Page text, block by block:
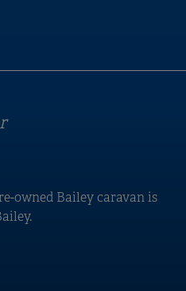
owned Bailey caravan is